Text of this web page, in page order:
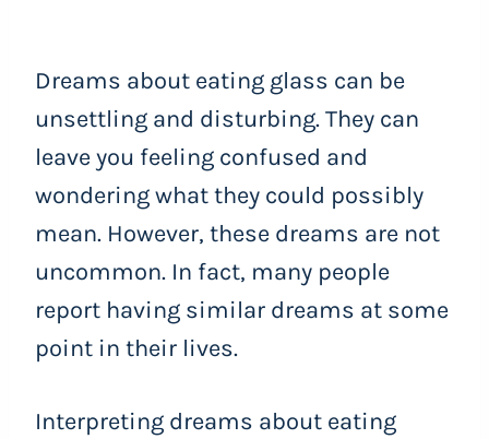
Dreams about eating glass can be
unsettling and disturbing. They can
leave you feeling confused and
wondering what they could possibly
mean. However, these dreams are not
uncommon. In fact, many people
report having similar dreams at some
point in their lives.
Interpreting dreams about eating